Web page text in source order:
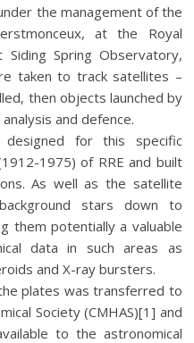
the management of the
at the Royal
Spring Observatory,
taken to track satellites –
then objects launched by
and defence.
designed for this specific
1975) of RRE and built
As well as the satellite
stars down to
them potentially a valuable
data in such areas as
and X-ray bursters.
plates was transferred to
Society (CMHAS)[1] and
to the astronomical